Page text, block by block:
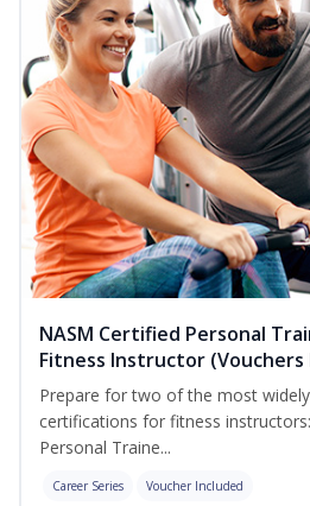
NASM Certified Personal
Fitness Instructor (Vouchers
Prepare for two of the most
certifications for fitness
Personal Traine...
Career Series Voucher Included